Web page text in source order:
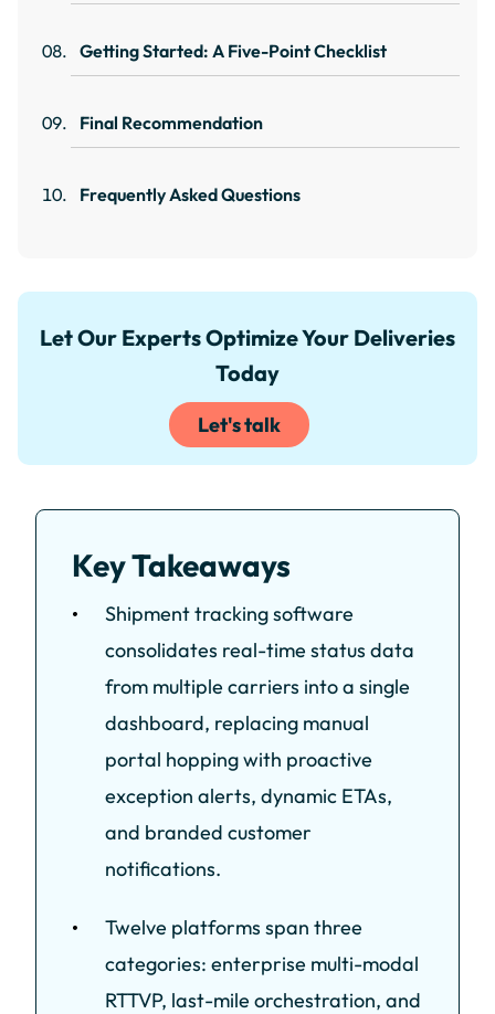
Getting Started: A Five-Point Checklist
Final Recommendation
Frequently Asked Questions
Let Our Experts Optimize Your Deliveries
Today
Let's talk
Key Takeaways
Shipment tracking software
consolidates real-time status data
from multiple carriers into a single
dashboard, replacing manual
portal hopping with proactive
exception alerts, dynamic ETAs,
and branded customer
notifications.
Twelve platforms span three
categories: enterprise multi-modal
RTTVP, last-mile orchestration, and